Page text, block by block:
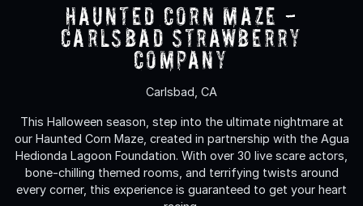
Haunted Corn Maze -
Carlsbad Strawberry
Company
Carlsbad, CA
This Halloween season, step into the ultimate nightmare at
our Haunted Corn Maze, created in partnership with the Agua
Hedionda Lagoon Foundation. With over 30 live scare actors,
bone-chilling themed rooms, and terrifying twists around
every corner, this experience is guaranteed to get your heart